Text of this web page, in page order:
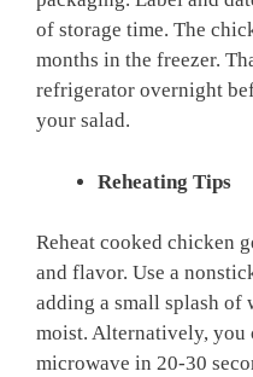
of storage time. The
months in the freezer.
refrigerator overnight
your salad.
Reheating Tips
Reheat cooked chicken
and flavor. Use a
adding a small splash
moist. Alternatively, you
microwave in 20-30